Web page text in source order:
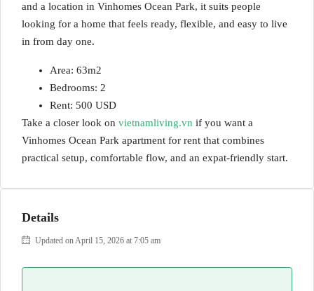
and a location in Vinhomes Ocean Park, it suits people
looking for a home that feels ready, flexible, and easy to live
in from day one.
Area: 63m2
Bedrooms: 2
Rent: 500 USD
Take a closer look on vietnamliving.vn if you want a
Vinhomes Ocean Park apartment for rent that combines
practical setup, comfortable flow, and an expat-friendly start.
Details
Updated on April 15, 2026 at 7:05 am